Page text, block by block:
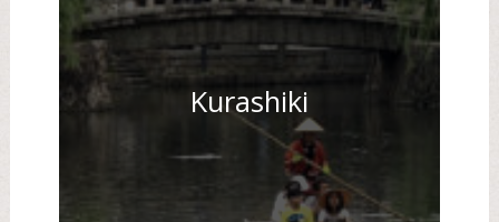
Kurashiki